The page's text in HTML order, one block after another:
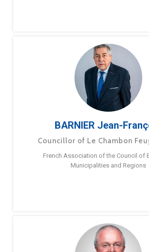
BARNIER Jean-
Councillor of Le Chambon
French Association of the Council of
Municipalities and Regions